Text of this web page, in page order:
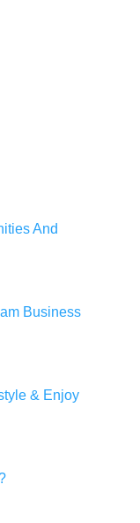
And
Business
& Enjoy